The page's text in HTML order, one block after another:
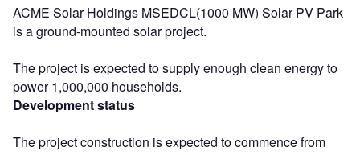
ACME Solar Holdings MSEDCL(1000 MW) Solar PV Park
is a ground-mounted solar project.
The project is expected to supply enough clean energy to
power 1,000,000 households.
Development status
The project construction is expected to commence from